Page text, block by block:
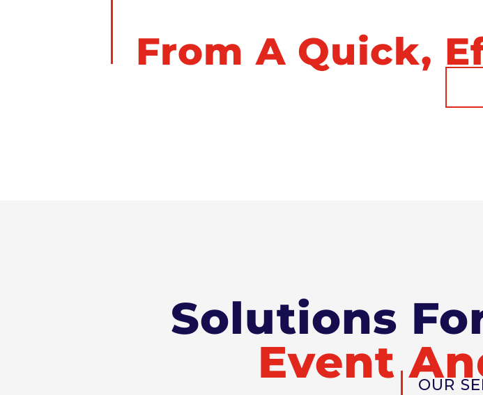
You're Just A
From A Quick,
Solutions
Event
OUR